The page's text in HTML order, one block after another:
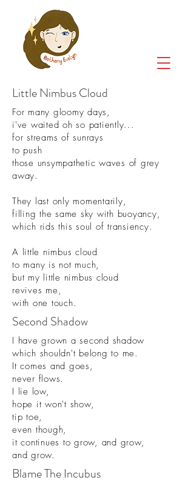
Little Nimbus Cloud
For many gloomy days,
i've waited oh so patiently...
for streams of sunrays
to push
those unsympathetic waves of grey
away.
They last only momentarily,
filling the same sky with buoyancy,
which rids this soul of transiency.
A little nimbus cloud
to many is not much,
but my little nimbus cloud
revives me,
with one touch.
Second Shadow
I have grown a second shadow
which shouldn't belong to me.
It comes and goes,
never flows.
I lie low,
hope it won't show,
tip toe,
even though,
it continues to grow, and grow,
and grow.
Blame The Incubus